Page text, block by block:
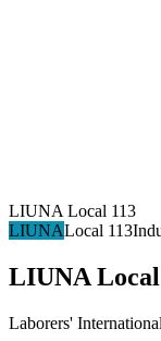
LIUNA Local 113
LIUNALocal 113
LIUNA Local
Laborers'